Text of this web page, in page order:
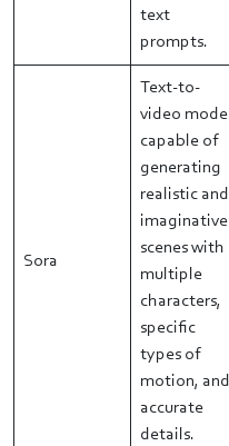
text
prompts.
Sora
Text-to-
video model
capable of
generating
realistic and
imaginative
scenes with
multiple
characters,
specific
types of
motion, and
accurate
details.